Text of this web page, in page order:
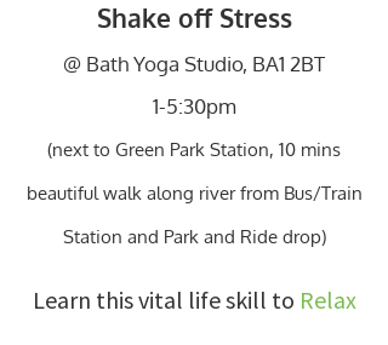
Shake off Stress
@ Bath Yoga Studio, BA1 2BT
1-5:30pm
(next to Green Park Station, 10 mins
beautiful walk along river from Bus/Train
Station and Park and Ride drop)
Learn this vital life skill to Relax